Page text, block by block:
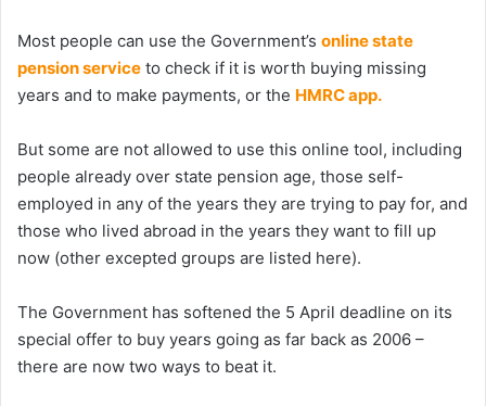
Most people can use the Government’s online state
pension service to check if it is worth buying missing
years and to make payments, or the HMRC app.
But some are not allowed to use this online tool, including
people already over state pension age, those self-
employed in any of the years they are trying to pay for, and
those who lived abroad in the years they want to fill up
now (other excepted groups are listed here).
The Government has softened the 5 April deadline on its
special offer to buy years going as far back as 2006 –
there are now two ways to beat it.